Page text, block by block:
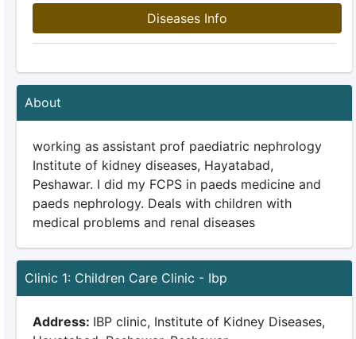
Diseases Info
About
working as assistant prof paediatric nephrology
Institute of kidney diseases, Hayatabad,
Peshawar. I did my FCPS in paeds medicine and
paeds nephrology. Deals with children with
medical problems and renal diseases
Clinic 1: Children Care Clinic - Ibp
Address: IBP clinic, Institute of Kidney Diseases,